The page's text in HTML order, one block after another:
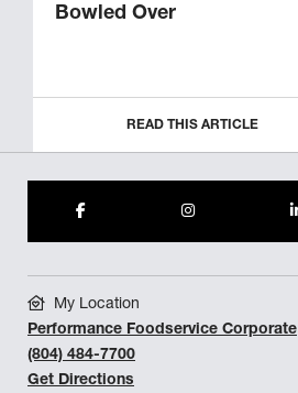
Bowled Over
READ THIS ARTICLE
My Location
Performance Foodservice Corporate
(804) 484-7700
Get Directions